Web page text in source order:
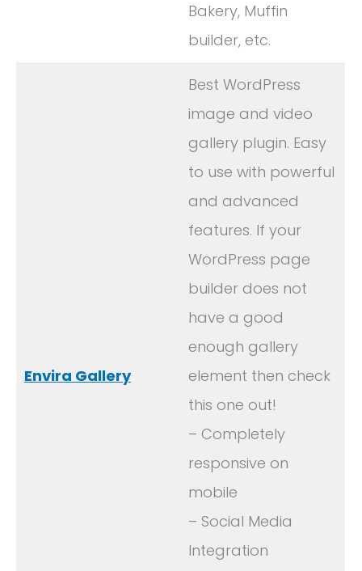
Bakery, Muffin
builder, etc.
Envira Gallery
Best WordPress
image and video
gallery plugin. Easy
to use with powerful
and advanced
features. If your
WordPress page
builder does not
have a good
enough gallery
element then check
this one out!
– Completely
responsive on
mobile
– Social Media
Integration